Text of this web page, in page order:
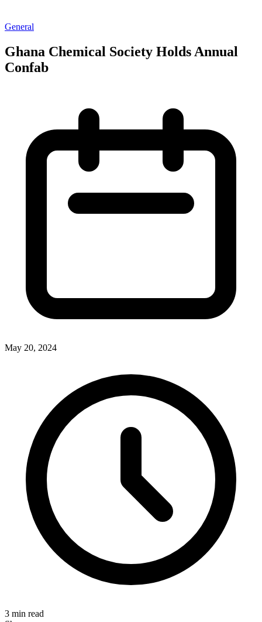
General
Ghana Chemical Society Holds Annual
Confab
May 20, 2024
3 min read